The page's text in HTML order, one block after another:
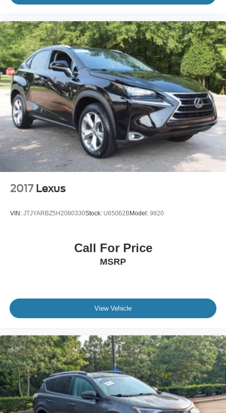
2017 Lexus
VIN: JTJYARBZ5H2080330Stock: U65062BModel: 9820
Call For Price
MSRP
View Vehicle